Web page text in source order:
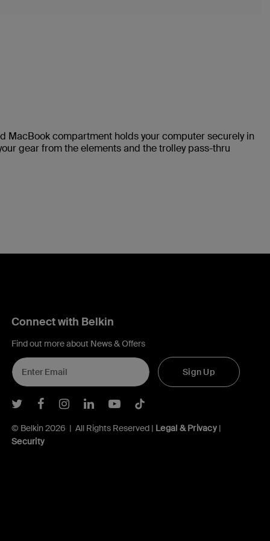
MacBook compartment holds your computer securely in
gear from the elements and the trolley pass-thru
Connect with Belkin
Find out more about News & Offers
Sign Up
Belkin Twitter
Belkin Facebook
Belkin Instagram
Belkin LInkedIn
Belkin Youtube
Belkin TikTok
© Belkin 2026 | All Rights Reserved | Legal & Privacy|
Security